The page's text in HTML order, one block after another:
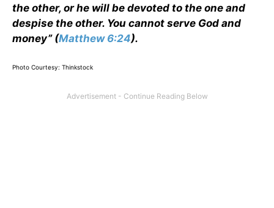
the other, or he will be devoted to the one and
despise the other. You cannot serve God and
money” (Matthew 6:24).
Photo Courtesy: Thinkstock